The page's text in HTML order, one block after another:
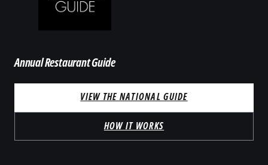
Annual Restaurant Guide
VIEW THE NATIONAL GUIDE
HOW IT WORKS